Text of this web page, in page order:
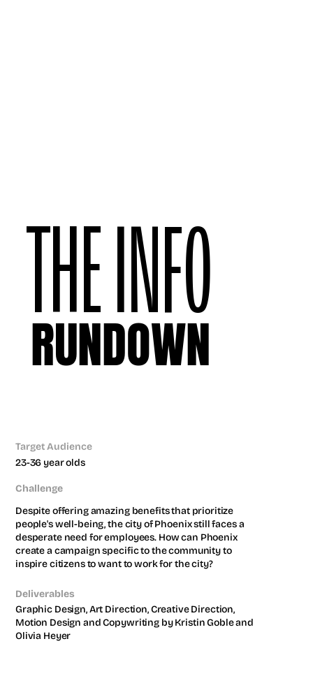
CITY CAMPAIGN
THE INFO
RUNDOWN
Target Audience
23-36 year olds
Challenge
Despite offering amazing benefits that prioritize
people's well-being, the city of Phoenix still faces a
desperate need for employees. How can Phoenix
create a campaign specific to the community to
inspire citizens to want to work for the city?
Deliverables
Graphic Design, Art Direction, Creative Direction,
Motion Design and Copywriting by Kristin Goble and
Olivia Heyer